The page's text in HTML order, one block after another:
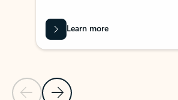
Previous Slide
Next Slide
Learn more